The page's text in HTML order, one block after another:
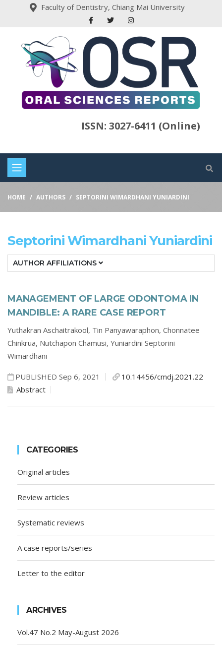
Faculty of Dentistry, Chiang Mai University
ISSN: 3027-6411 (Online)
HOME AUTHORS SEPTORINI WIMARDHANI YUNIARDINI
Septorini Wimardhani Yuniardini
AUTHOR AFFILIATIONS
MANAGEMENT OF LARGE ODONTOMA IN
MANDIBLE: A RARE CASE REPORT
Yuthakran Aschaitrakool, Tin Panyawaraphon, Chonnatee
Chinkrua, Nutchapon Chamusi, Yuniardini Septorini
Wimardhani
PUBLISHED Sep 6, 2021
10.14456/cmdj.2021.22
Abstract
CATEGORIES
Original articles
Review articles
Systematic reviews
A case reports/series
Letter to the editor
ARCHIVES
Vol.47 No.2 May-August 2026